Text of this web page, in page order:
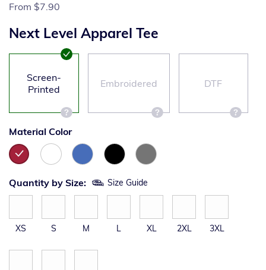
From $7.90
Next Level Apparel Tee
Screen-
Printed
Embroidered DTF
Material Color
Quantity by Size: Size Guide
XS S M L XL 2XL 3XL